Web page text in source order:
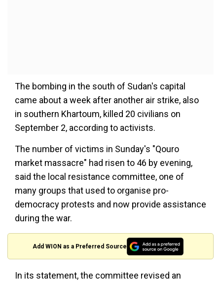
The bombing in the south of Sudan's capital
came about a week after another air strike, also
in southern Khartoum, killed 20 civilians on
September 2, according to activists.
The number of victims in Sunday's "Qouro
market massacre" had risen to 46 by evening,
said the local resistance committee, one of
many groups that used to organise pro-
democracy protests and now provide assistance
during the war.
Add WION as a Preferred Source
In its statement, the committee revised an